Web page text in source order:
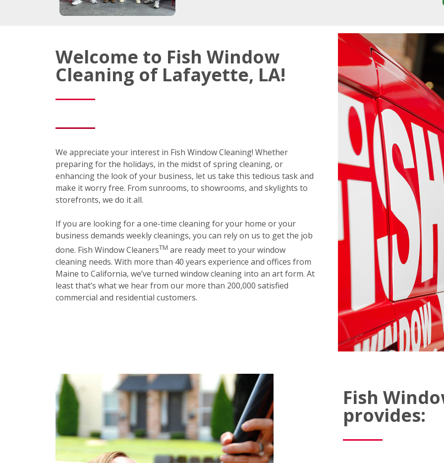
Welcome to Fish Window
Cleaning of Lafayette, LA!
We appreciate your interest in Fish Window Cleaning! Whether
preparing for the holidays, in the midst of spring cleaning, or
enhancing the look of your business, let us take this tedious task and
make it worry free. From sunrooms, to showrooms, and skylights to
storefronts, we do it all.
If you are looking for a one-time cleaning for your home or your
business demands weekly cleanings, you can rely on us to get the job
done. Fish Window CleanersTM are ready meet to your window
cleaning needs. With more than 40 years experience and offices from
Maine to California, we’ve turned window cleaning into an art form. At
least that’s what we hear from our more than 200,000 satisfied
commercial and residential customers.
Fish
provides: